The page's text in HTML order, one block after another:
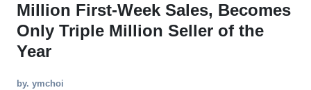
Million First-Week Sales, Becomes
Only Triple Million Seller of the
Year
by. ymchoi